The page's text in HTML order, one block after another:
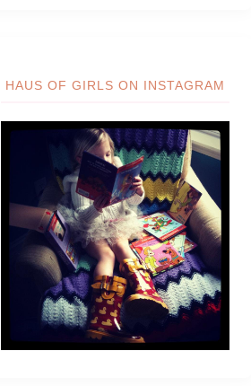
HAUS OF GIRLS ON INSTAGRAM